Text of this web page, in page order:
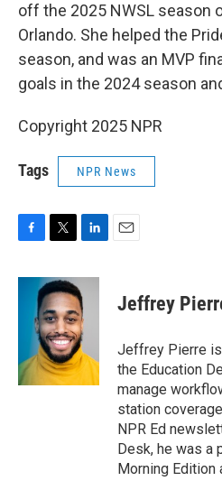
off the 2025 NWSL season
Orlando. She helped the
season, and was an MVP
goals in the 2024 season
Copyright 2025 NPR
Tags NPR News
c
k
i
t
t
e
r
n
k
e
d
I
n
Jeffrey
Jeffrey Pierre
the Education
manage
station
NPR Ed
Desk, he was a
Morning Edition